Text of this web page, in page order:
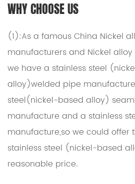
WHY CHOOSE US
(1):As a famousChina Nickel
manufacturersand Nickel
we have a stainless steel
alloy)welded pipe
steel(nickel-based alloy)
manufacture and a stainless
manufacture,so we could offer
stainless steel (nickel-based
reasonable price.